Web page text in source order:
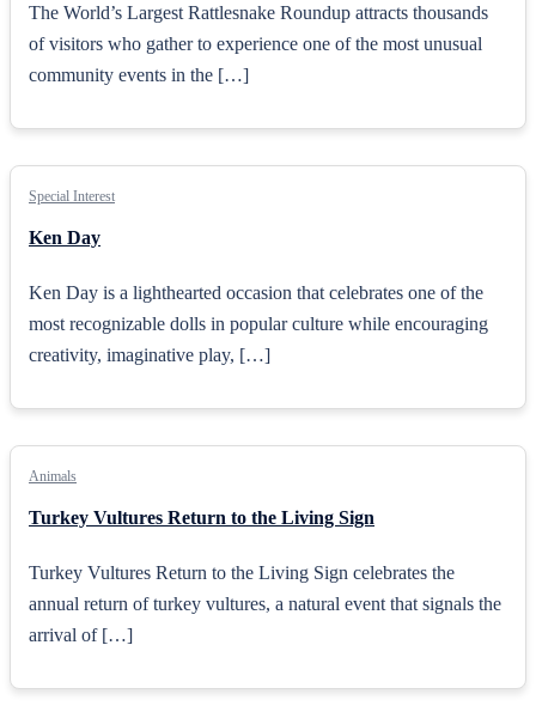
The World’s Largest Rattlesnake Roundup attracts thousands
of visitors who gather to experience one of the most unusual
community events in the […]
Special Interest
Ken Day
Ken Day is a lighthearted occasion that celebrates one of the
most recognizable dolls in popular culture while encouraging
creativity, imaginative play, […]
Animals
Turkey Vultures Return to the Living Sign
Turkey Vultures Return to the Living Sign celebrates the
annual return of turkey vultures, a natural event that signals the
arrival of […]